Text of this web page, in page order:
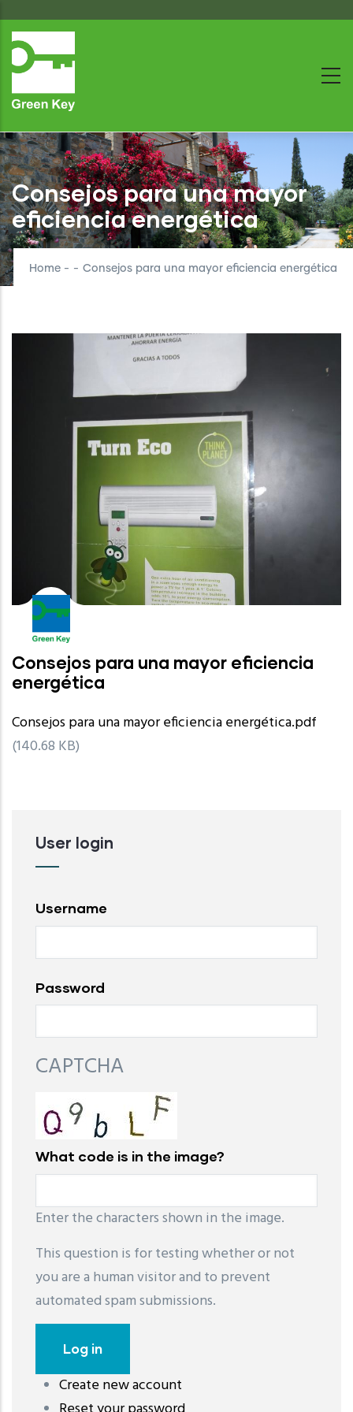
to
main
Consejos para una mayor
eficiencia energética
Home - - Consejos para una mayor eficiencia energética
Consejos para una mayor eficiencia
energética
Consejos para una mayor eficiencia energética.pdf
(140.68 KB)
User login
Username
Password
CAPTCHA
What code is in the image?
Enter the characters shown in the image.
This question is for testing whether or not
you are a human visitor and to prevent
automated spam submissions.
Create new account
레딧 다운로드coloring pages printable